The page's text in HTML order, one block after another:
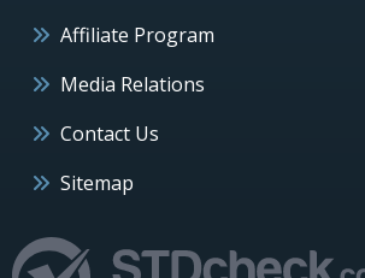
Affiliate Program
Media Relations
Contact Us
Sitemap